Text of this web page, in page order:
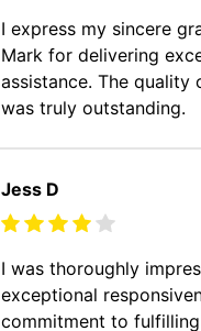
I express my sincere
Mark for delivering
assistance. The quality
was truly outstanding.
Jess D
I was thoroughly
exceptional
commitment to